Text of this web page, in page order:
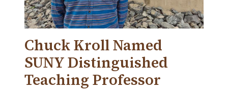
Chuck Kroll Named
SUNY Distinguished
Teaching Professor